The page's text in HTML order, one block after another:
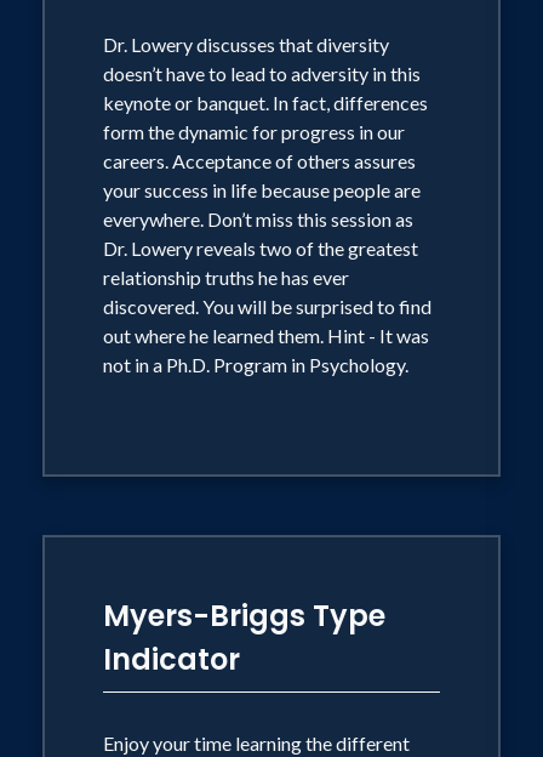
Dr. Lowery discusses that diversity
doesn’t have to lead to adversity in this
keynote or banquet. In fact, differences
form the dynamic for progress in our
careers. Acceptance of others assures
your success in life because people are
everywhere. Don’t miss this session as
Dr. Lowery reveals two of the greatest
relationship truths he has ever
discovered. You will be surprised to find
out where he learned them. Hint - It was
not in a Ph.D. Program in Psychology.
Myers-Briggs Type
Indicator
Enjoy your time learning the different